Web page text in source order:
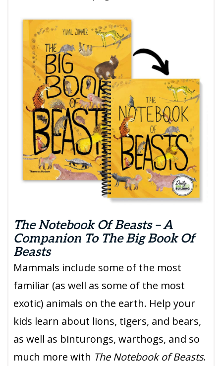
The Notebook Of Beasts – A
Companion To The Big Book Of
Beasts
Mammals include some of the most
familiar (as well as some of the most
exotic) animals on the earth. Help your
kids learn about lions, tigers, and bears,
as well as binturongs, warthogs, and so
much more with The Notebook of Beasts.